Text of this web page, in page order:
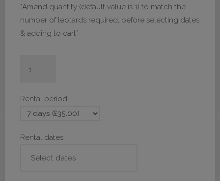
*Amend quantity (default value is 1) to match the
number of leotards required, before selecting dates
& adding to cart*
34,
36
Rental period
Rental dates